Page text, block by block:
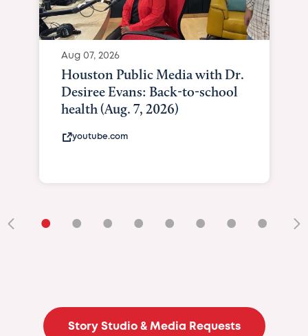
Aug 07, 2026
Houston Public Media with Dr.
Desiree Evans: Back-to-school
health (Aug. 7, 2026)
youtube.com
• • • • • • • •
Story Studio & Media Requests